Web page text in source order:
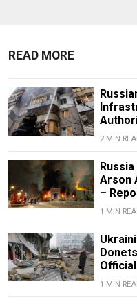
READ MORE
2 MIN
Arson
–
1 MIN
1 MIN